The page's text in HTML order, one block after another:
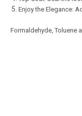
Enjoy the Elegance:
Formaldehyde, Toluene